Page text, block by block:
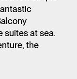
suites at sea.
the